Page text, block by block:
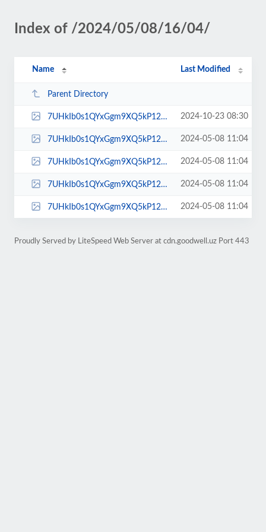
Index of /2024/05/08/16/04/
Name Last Modified
Parent Directory
7UHkIb0s1QYxGgm9XQ5kP12LvE6T85Qi.webp 2024-10-23 08:30
7UHkIb0s1QYxGgm9XQ5kP12LvE6T85Qi_icon.jpg 2024-05-08 11:04
7UHkIb0s1QYxGgm9XQ5kP12LvE6T85Qi_low.jpg 2024-05-08 11:04
7UHkIb0s1QYxGgm9XQ5kP12LvE6T85Qi_normal.jpg 2024-05-08 11:04
7UHkIb0s1QYxGgm9XQ5kP12LvE6T85Qi_small.jpg 2024-05-08 11:04
Proudly Served by LiteSpeed Web Server at cdn.goodwell.uz Port 443